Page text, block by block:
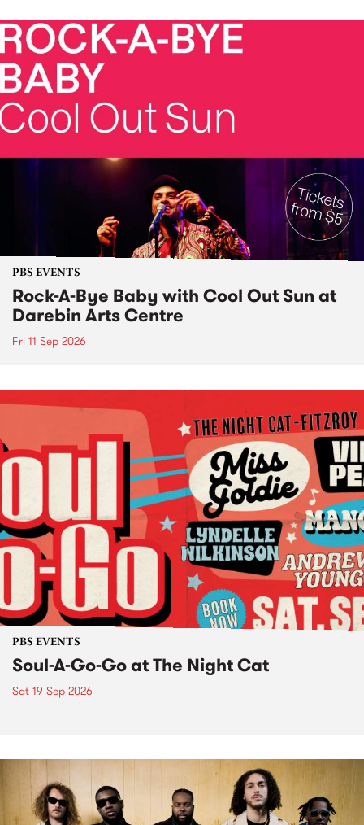
PBS EVENTS
Rock-A-Bye Baby with Cool Out Sun at
Darebin Arts Centre
Fri 11 Sep 2026
PBS EVENTS
Soul-A-Go-Go at The Night Cat
Sat 19 Sep 2026